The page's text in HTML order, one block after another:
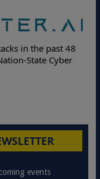
in the past 48
State Cyber
events